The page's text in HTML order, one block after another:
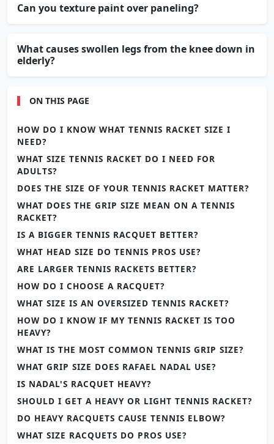
Can you texture paint over paneling?
What causes swollen legs from the knee down in
elderly?
ON THIS PAGE
HOW DO I KNOW WHAT TENNIS RACKET SIZE I
NEED?
WHAT SIZE TENNIS RACKET DO I NEED FOR
ADULTS?
DOES THE SIZE OF YOUR TENNIS RACKET MATTER?
WHAT DOES THE GRIP SIZE MEAN ON A TENNIS
RACKET?
IS A BIGGER TENNIS RACQUET BETTER?
WHAT HEAD SIZE DO TENNIS PROS USE?
ARE LARGER TENNIS RACKETS BETTER?
HOW DO I CHOOSE A RACQUET?
WHAT SIZE IS AN OVERSIZED TENNIS RACKET?
HOW DO I KNOW IF MY TENNIS RACKET IS TOO
HEAVY?
WHAT IS THE MOST COMMON TENNIS GRIP SIZE?
WHAT GRIP SIZE DOES RAFAEL NADAL USE?
IS NADAL'S RACQUET HEAVY?
SHOULD I GET A HEAVY OR LIGHT TENNIS RACKET?
DO HEAVY RACQUETS CAUSE TENNIS ELBOW?
WHAT SIZE RACQUETS DO PROS USE?